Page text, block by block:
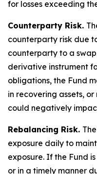
for losses exceeding
Counterparty Risk.
counterparty risk due
counterparty to a
derivative instrument
obligations, the Fund
in recovering assets,
could negatively
Rebalancing Risk.
exposure daily to
exposure. If the Fund
or in a timely manner